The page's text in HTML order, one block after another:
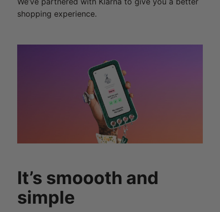
shopping experience.
It’s smoooth and
simple